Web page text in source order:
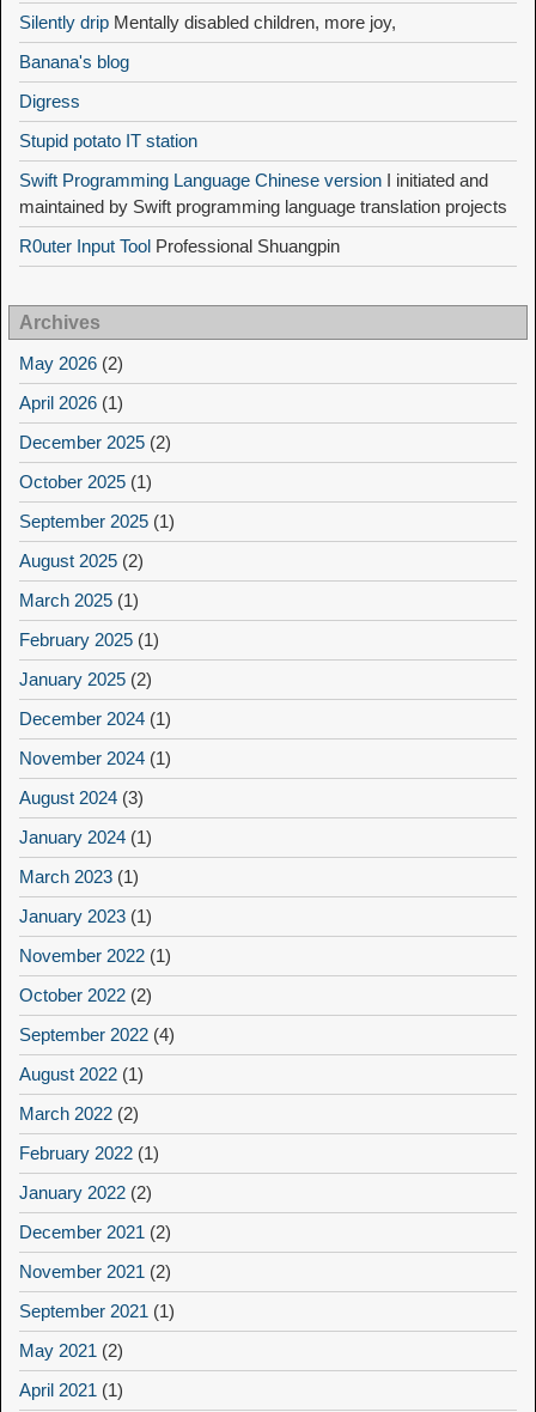
Silently drip Mentally disabled children, more joy,
Banana's blog
Digress
Stupid potato IT station
Swift Programming Language Chinese version I initiated and
maintained by Swift programming language translation projects
R0uter Input Tool Professional Shuangpin
Archives
May 2026 (2)
April 2026 (1)
December 2025 (2)
October 2025 (1)
September 2025 (1)
August 2025 (2)
March 2025 (1)
February 2025 (1)
January 2025 (2)
December 2024 (1)
November 2024 (1)
August 2024 (3)
January 2024 (1)
March 2023 (1)
January 2023 (1)
November 2022 (1)
October 2022 (2)
September 2022 (4)
August 2022 (1)
March 2022 (2)
February 2022 (1)
January 2022 (2)
December 2021 (2)
November 2021 (2)
September 2021 (1)
May 2021 (2)
April 2021 (1)